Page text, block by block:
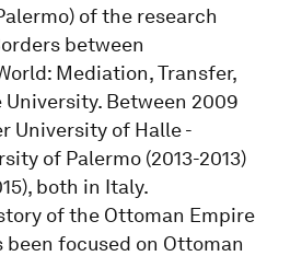
of the research
between
Mediation, Transfer,
Between 2009
University of Halle -
of Palermo (2013-2013)
both in Italy.
of the Ottoman Empire
focused on Ottoman